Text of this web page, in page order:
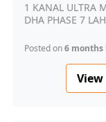
1 KANAL ULTRA
DHA PHASE 7
Posted on6 months